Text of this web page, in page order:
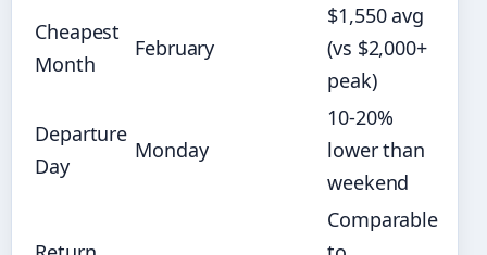
Cheapest
Month
February
$1,550 avg
(vs $2,000+
peak)
Departure
Day
Monday
10-20%
lower than
weekend
Comparable